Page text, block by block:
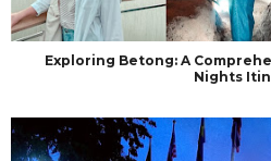
Exploring Betong: A
Nights